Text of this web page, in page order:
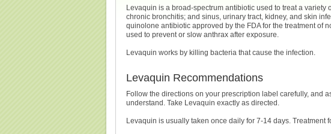
Levaquin is a broad-spectrum antibiotic used to treat a
chronic bronchitis; and sinus, urinary tract, kidney, and skin
quinolone antibiotic approved by the FDA for the treatment of
used to prevent or slow anthrax after exposure.
Levaquin works by killing bacteria that cause the infection.
Levaquin Recommendations
Follow the directions on your prescription label carefully, and
understand. Take Levaquin exactly as directed.
Levaquin is usually taken once daily for 7-14 days. Treatment